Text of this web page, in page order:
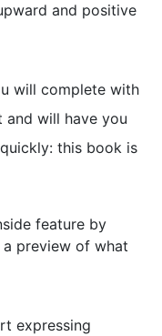
and positive
will complete with
and will have you
this book is
feature by
preview of what
expressing